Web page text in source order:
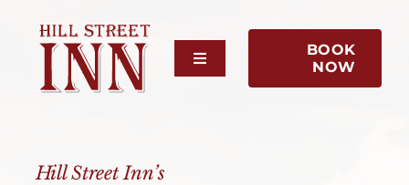
content
Toggle
Navigation
About Us
BOOK
NOW
Hill Street Inn’s